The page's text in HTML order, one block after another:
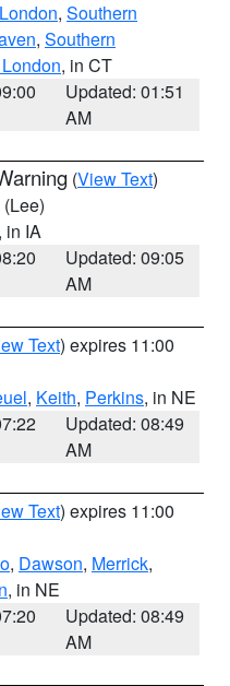
, Southern
, Southern
, in CT
Updated: 01:51
AM
(View Text)
(Lee)
, in IA
Updated: 09:05
AM
Text) expires 11:00
, Keith, Perkins, in NE
Updated: 08:49
AM
Text) expires 11:00
, Dawson, Merrick,
, in NE
Updated: 08:49
AM